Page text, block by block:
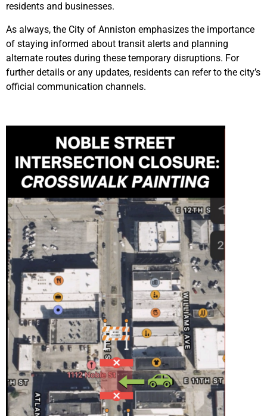
residents and businesses.
As always, the City of Anniston emphasizes the importance
of staying informed about transit alerts and planning
alternate routes during these temporary disruptions. For
further details or any updates, residents can refer to the city’s
official communication channels.